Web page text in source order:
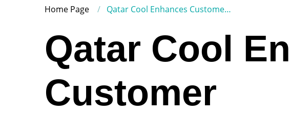
Home Page Qatar Cool Enhances Customer Connectivity with Advanced Contact Center Platform
Qatar Cool
Customer